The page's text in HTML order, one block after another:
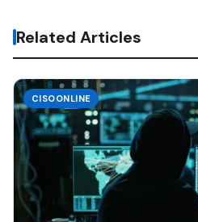
Related Articles
CISOONLINE